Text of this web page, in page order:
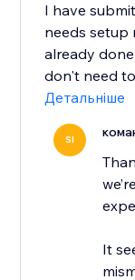
I have
needs setup
already
don't need
Детальніше
SI
It